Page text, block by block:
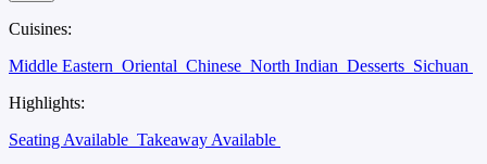
Cuisines:
Middle Eastern Oriental Chinese North Indian Desserts Sichuan
Highlights:
Seating Available Takeaway Available